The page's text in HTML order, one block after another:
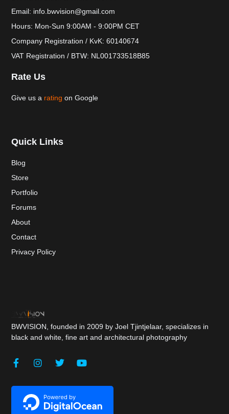
BWVISION, founded in 2009 by Joel Tjintjelaar, specializes in
black and white, fine art and architectural photography
Quick Links
Blog
Store
Portfolio
Forums
About
Contact
Privacy Policy
Email: info.bwvision@gmail.com
Hours: Mon-Sun 9:00AM - 9:00PM CET
Company Registration / KvK: 60140674
VAT Registration / BTW: NL001733518B85
Rate Us
Give us a rating on Google